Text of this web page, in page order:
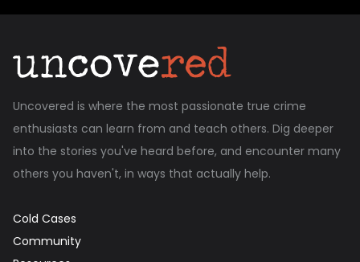
Uncovered is where the most passionate true crime
enthusiasts can learn from and teach others. Dig deeper
into the stories you've heard before, and encounter many
others you haven't, in ways that actually help.
Cold Cases
Community